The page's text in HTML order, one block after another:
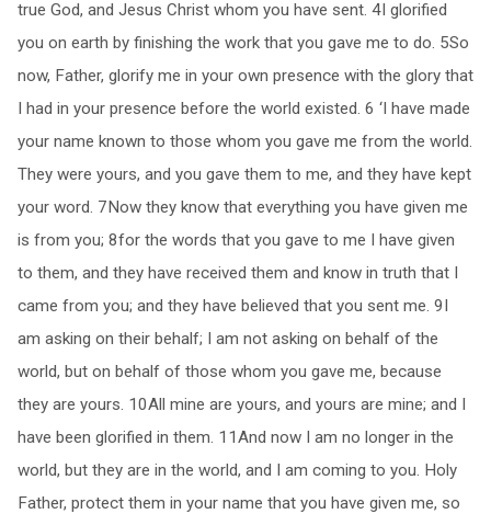
true God, and Jesus Christ whom you have sent. 4I glorified
you on earth by finishing the work that you gave me to do. 5So
now, Father, glorify me in your own presence with the glory that
I had in your presence before the world existed. 6 ‘I have made
your name known to those whom you gave me from the world.
They were yours, and you gave them to me, and they have kept
your word. 7Now they know that everything you have given me
is from you; 8for the words that you gave to me I have given
to them, and they have received them and know in truth that I
came from you; and they have believed that you sent me. 9I
am asking on their behalf; I am not asking on behalf of the
world, but on behalf of those whom you gave me, because
they are yours. 10All mine are yours, and yours are mine; and I
have been glorified in them. 11And now I am no longer in the
world, but they are in the world, and I am coming to you. Holy
Father, protect them in your name that you have given me, so